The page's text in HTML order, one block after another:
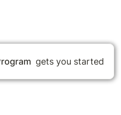
gets you started